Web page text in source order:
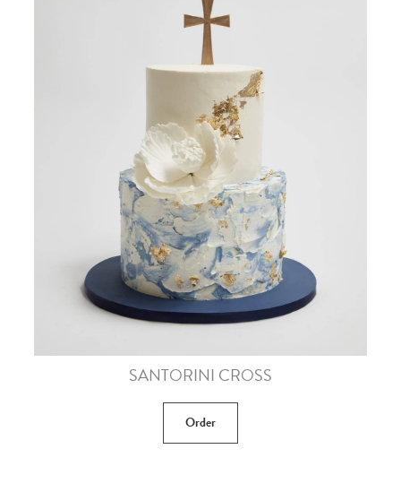
SANTORINI CROSS
Order